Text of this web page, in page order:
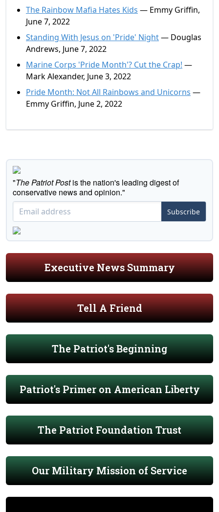
The Rainbow Mafia Hates Kids — Emmy Griffin,
June 7, 2022
Standing With Jesus on 'Pride' Night— Douglas
Andrews, June 7, 2022
Marine Corps 'Pride Month'? Cut the Crap! —
Mark Alexander, June 3, 2022
Pride Month: Not All Rainbows and Unicorns —
Emmy Griffin, June 2, 2022
"The Patriot Postis the nation's leading digest of
conservative news and opinion."
Subscribe
Executive News Summary
Tell A Friend
The Patriot's Beginning
Patriot's Primer on American Liberty
The Patriot Foundation Trust
Our Military Mission of Service